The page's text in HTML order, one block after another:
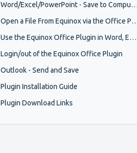
Word/Excel/PowerPoint - Save to Computer
Open a File From Equinox via
Use the Equinox Office Plugin in Word, Excel and Ppt
Login/out of the Equinox Office Plugin
Outlook - Send and Save
Plugin Installation Guide
Plugin Download Links